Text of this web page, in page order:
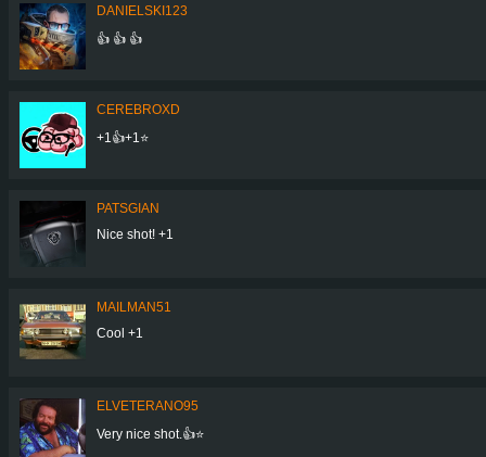
DANIELSKI123
👍 👍 👍
CEREBROXD
+1👍+1⭐
PATSGIAN
Nice shot! +1
MAILMAN51
Cool +1
ELVETERANO95
Very nice shot.👍⭐